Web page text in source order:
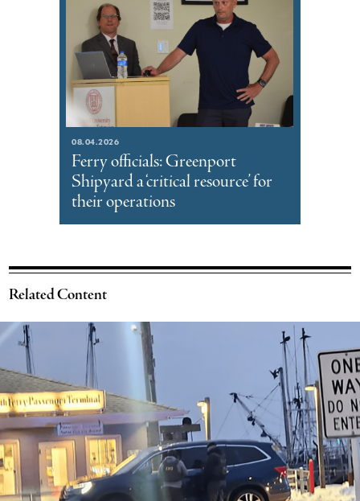
08.04.2026
Ferry officials: Greenport
Shipyard a ‘critical resource’ for
their operations
Related Content